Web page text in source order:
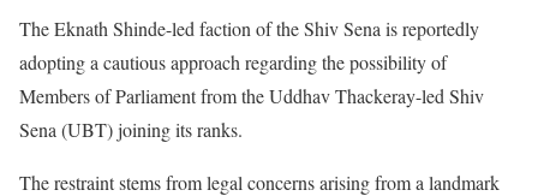
The Eknath Shinde-led faction of the Shiv Sena is reportedly
adopting a cautious approach regarding the possibility of
Members of Parliament from the Uddhav Thackeray-led Shiv
Sena (UBT) joining its ranks.
The restraint stems from legal concerns arising from a landmark